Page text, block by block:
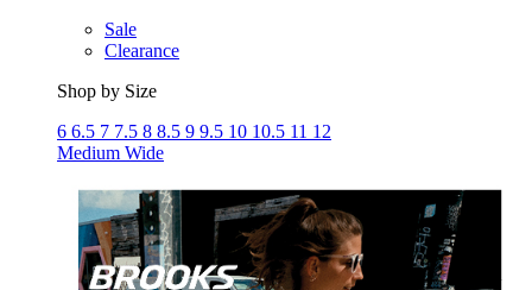
Sale
Clearance
Shop by Size
6 6.5 7 7.5 8 8.5 9 9.5 10 10.5 11 12
Medium Wide